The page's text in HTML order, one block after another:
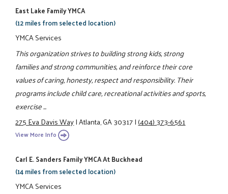
East Lake Family YMCA
(12 miles from selected location)
YMCA Services
This organization strives to building strong kids, strong
families and strong communities, and reinforce their core
values of caring, honesty, respect and responsibility. Their
programs include child care, recreational activities and sports,
exercise ...
275 Eva Davis Way|Atlanta, GA 30317|(404) 373-6561
View More Info
Carl E. Sanders Family YMCA At Buckhead
(14 miles from selected location)
YMCA Services